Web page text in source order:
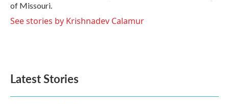
of Missouri.
See stories by Krishnadev Calamur
Latest Stories